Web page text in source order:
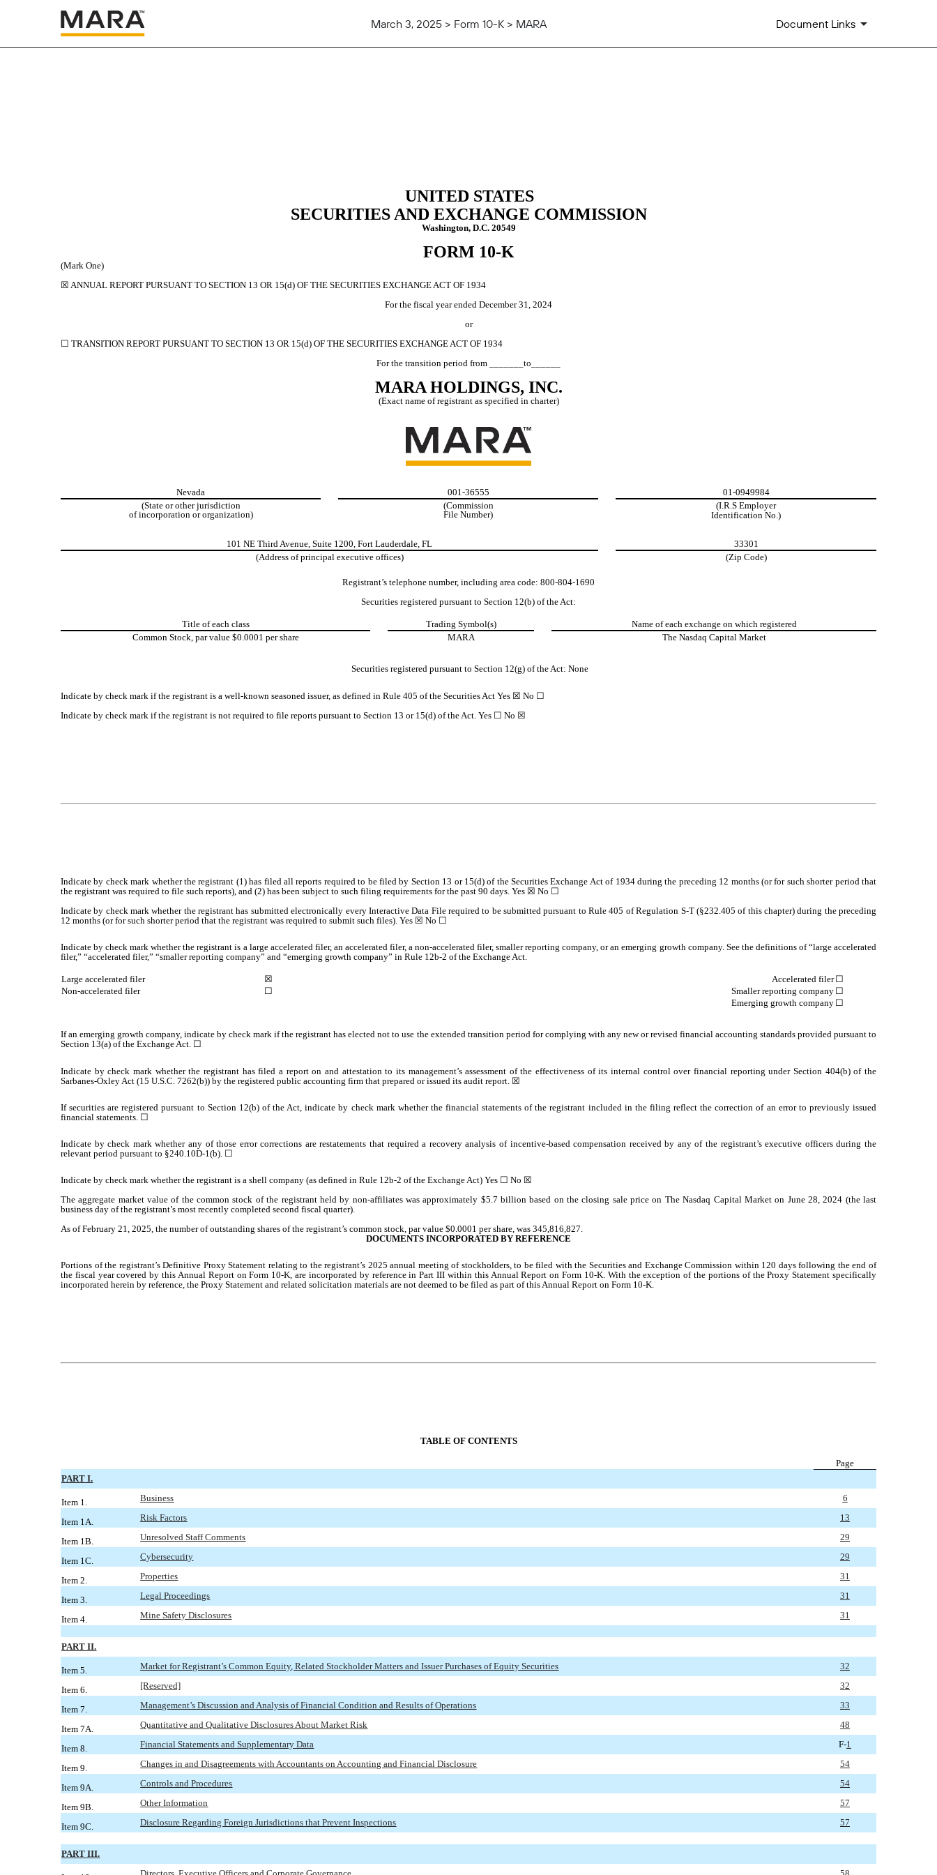
March 3, 2025 > Form 10-K > MARA Document Links
UNITED STATES
SECURITIES AND EXCHANGE COMMISSION
Washington, D.C. 20549
FORM 10-K
(Mark One)
☒ ANNUAL REPORT PURSUANT TO SECTION 13 OR 15(d) OF THE SECURITIES EXCHANGE ACT OF 1934
For the fiscal year ended December 31, 2024
or
☐ TRANSITION REPORT PURSUANT TO SECTION 13 OR 15(d) OF THE SECURITIES EXCHANGE ACT OF 1934
For the transition period from _______to______
MARA HOLDINGS, INC.
(Exact name of registrant as specified in charter)
Nevada 001-36555
01-0949984
(State or other jurisdiction
of incorporation or organization)
(Commission
File Number)
(I.R.S Employer
Identification No.)
101 NE Third Avenue Suite 1200 Fort Lauderdale FL
33301
(Address of principal executive offices)
(Zip Code)
Registrant’s telephone number, including area code: 800-804-1690
Securities registered pursuant to Section 12(b) of the Act:
Title of each class Trading Symbol(s)
Name of each exchange on which registered
Common Stock, par value $0.0001 per share
MARA The Nasdaq Capital Market
Securities registered pursuant to Section 12(g) of the Act: None
Indicate by check mark if the registrant is a well-known seasoned issuer, as defined in Rule 405 of the Securities Act Yes ☒ No ☐
Indicate by check mark if the registrant is not required to file reports pursuant to Section 13 or 15(d) of the Act. Yes ☐ No ☒
Indicate by check mark whether the registrant (1) has filed all reports required to be filed by Section 13 or 15(d) of the Securities Exchange Act of 1934 during the preceding 12 months (or for such shorter period that
the registrant was required to file such reports), and (2) has been subject to such filing requirements for the past 90 days. Yes ☒ No ☐
Indicate by check mark whether the registrant has submitted electronically every Interactive Data File required to be submitted pursuant to Rule 405 of Regulation S-T (§232.405 of this chapter) during the preceding
12 months (or for such shorter period that the registrant was required to submit such files). Yes ☒ No ☐
Indicate by check mark whether the registrant is a large accelerated filer, an accelerated filer, a non-accelerated filer, smaller reporting company, or an emerging growth company. See the definitions of “large accelerated
filer,” “accelerated filer,” “smaller reporting company” and “emerging growth company” in Rule 12b-2 of the Exchange Act.
Large accelerated filer ☒ Accelerated filer ☐
Non-accelerated filer
☐ Smaller reporting company ☐
Emerging growth company ☐
If an emerging growth company, indicate by check mark if the registrant has elected not to use the extended transition period for complying with any new or revised financial accounting standards provided pursuant to
Section 13(a) of the Exchange Act. ☐
Indicate by check mark whether the registrant has filed a report on and attestation to its management’s assessment of the effectiveness of its internal control over financial reporting under Section 404(b) of the
Sarbanes-Oxley Act (15 U.S.C. 7262(b)) by the registered public accounting firm that prepared or issued its audit report. ☒
If securities are registered pursuant to Section 12(b) of the Act, indicate by check mark whether the financial statements of the registrant included in the filing reflect the correction of an error to previously issued
financial statements. ☐
Indicate by check mark whether any of those error corrections are restatements that required a recovery analysis of incentive-based compensation received by any of the registrant’s executive officers during the
relevant period pursuant to §240.10D-1(b). ☐
Indicate by check mark whether the registrant is a shell company (as defined in Rule 12b-2 of the Exchange Act) Yes ☐ No ☒
The aggregate market value of the common stock of the registrant held by non-affiliates was approximately $5.7 billion based on the closing sale price on The Nasdaq Capital Market on June 28, 2024 (the last
business day of the registrant’s most recently completed second fiscal quarter).
As of February 21, 2025, the number of outstanding shares of the registrant’s common stock, par value $0.0001 per share, was 345,816,827
DOCUMENTS INCORPORATED BY REFERENCE
Portions of the registrant’s Definitive Proxy Statement relating to the registrant’s 2025 annual meeting of stockholders, to be filed with the Securities and Exchange Commission within 120 days following the end of
the fiscal year covered by this Annual Report on Form 10-K, are incorporated by reference in Part III within this Annual Report on Form 10-K. With the exception of the portions of the Proxy Statement specifically
incorporated herein by reference, the Proxy Statement and related solicitation materials are not deemed to be filed as part of this Annual Report on Form 10-K.
TABLE OF CONTENTS
Page
PART I.
Item 1. Business 6
Item 1A. Risk Factors 13
Item 1B. Unresolved Staff Comments 29
Item 1C. Cybersecurity 29
Item 2. Properties 31
Item 3. Legal Proceedings 31
Item 4. Mine Safety Disclosures 31
PART II.
Item 5. Market for Registrant’s Common Equity, Related Stockholder Matters and Issuer Purchases of Equity Securities 32
Item 6. [Reserved] 32
Item 7. Management’s Discussion and Analysis of Financial Condition and Results of Operations 33
Item 7A. Quantitative and Qualitative Disclosures About Market Risk 48
Item 8. Financial Statements and Supplementary Data F-1
Item 9. Changes in and Disagreements with Accountants on Accounting and Financial Disclosure 54
Item 9A. Controls and Procedures 54
Item 9B. Other Information 57
Item 9C. Disclosure Regarding Foreign Jurisdictions that Prevent Inspections 57
PART III.